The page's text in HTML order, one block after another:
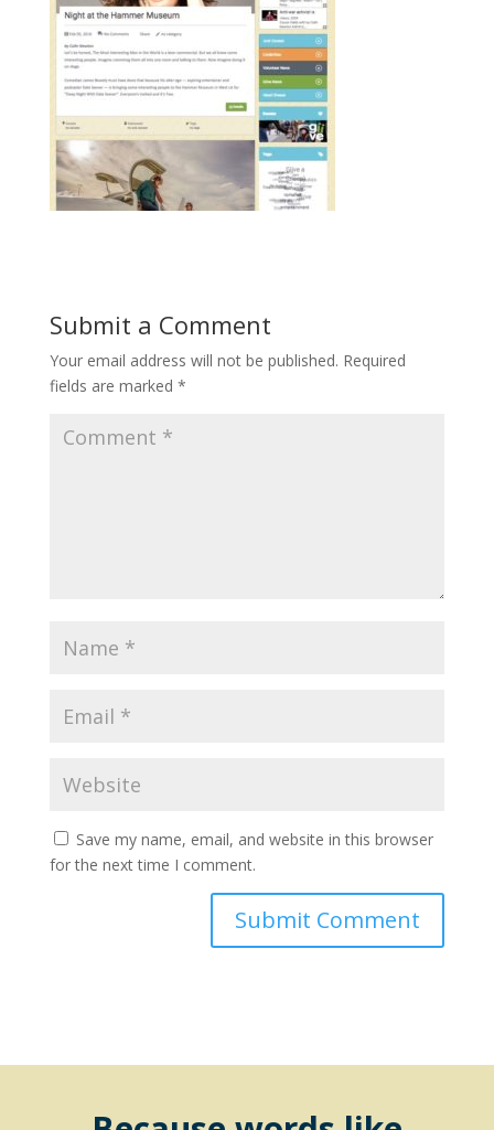
Submit a Comment
Your email address will not be published. Required
fields are marked *
Save my name, email, and website in this browser
for the next time I comment.